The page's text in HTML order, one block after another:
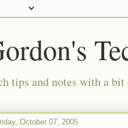
tips and notes with a
October 07, 2005